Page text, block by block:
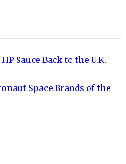
Sauce Back to the U.K.
Space Brands of the